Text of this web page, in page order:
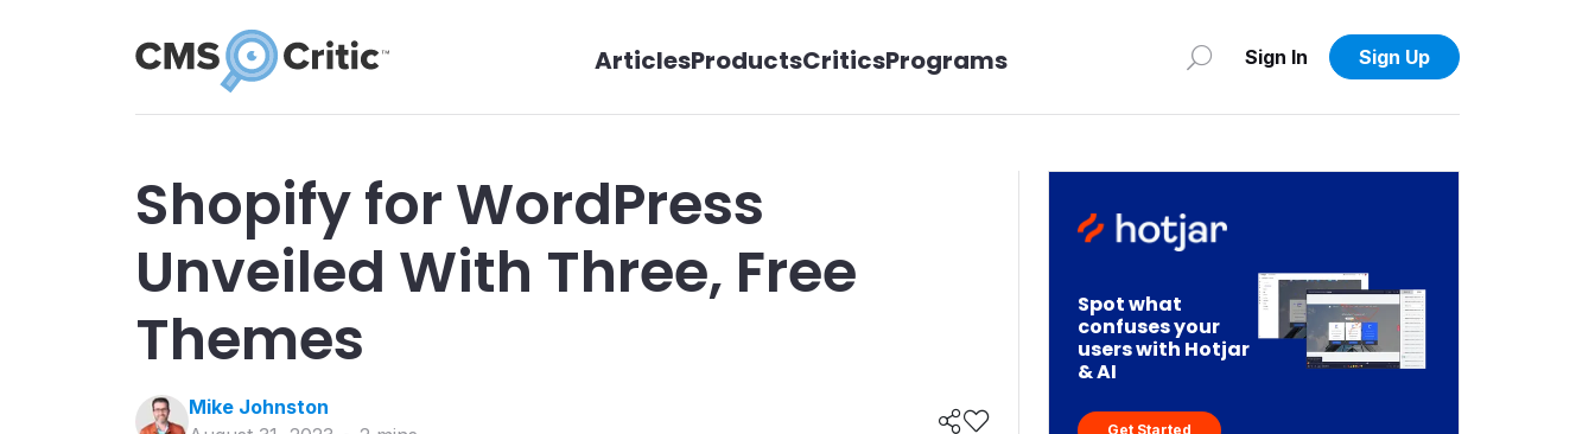
ArticlesProductsCriticsPrograms Sign In Sign Up
Shopify for WordPress
Unveiled With Three, Free
Themes
Mike Johnston
Spot what
confuses your
users with Hotjar
& AI
Get Started